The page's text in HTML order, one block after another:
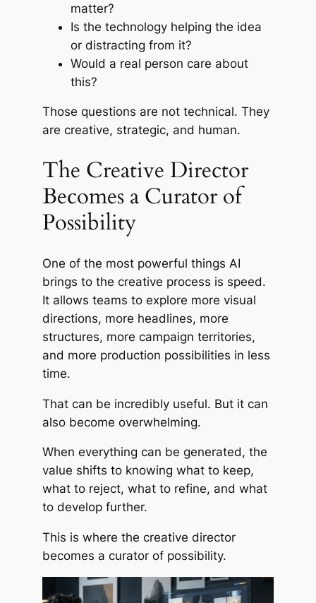
matter?
Is the technology helping the idea
or distracting from it?
Would a real person care about
this?
Those questions are not technical. They
are creative, strategic, and human.
The Creative Director
Becomes a Curator of
Possibility
One of the most powerful things AI
brings to the creative process is speed.
It allows teams to explore more visual
directions, more headlines, more
structures, more campaign territories,
and more production possibilities in less
time.
That can be incredibly useful. But it can
also become overwhelming.
When everything can be generated, the
value shifts to knowing what to keep,
what to reject, what to refine, and what
to develop further.
This is where the creative director
becomes a curator of possibility.